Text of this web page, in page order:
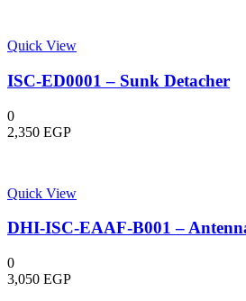
Quick View
ISC-ED0001 – Sunk Detacher
0
2,350 EGP
Quick View
DHI-ISC-EAAF-B001 –
0
3,050 EGP